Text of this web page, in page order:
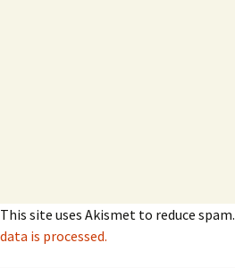
This site uses Akismet to reduce spam.
data is processed.